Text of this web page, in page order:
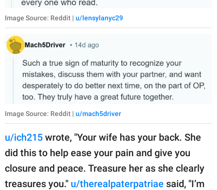
Image Source: Reddit | u/lensylanyc29
Image Source: Reddit | u/mach5driver
u/ich215 wrote, "Your wife has your back. She
did this to help ease your pain and give you
closure and peace. Treasure her as she clearly
treasures you." u/therealpaterpatriae said, "I’m